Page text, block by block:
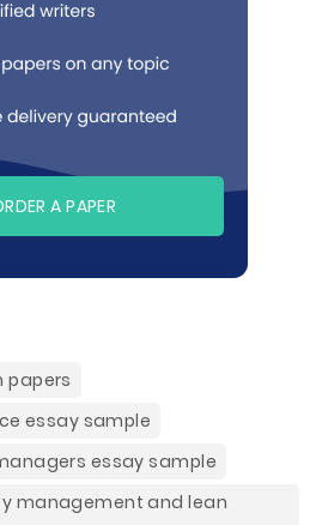
A PAPER
papers
essay sample
essay sample
management and lean